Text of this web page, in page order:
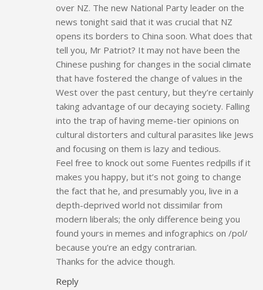
over NZ. The new National Party leader on the
news tonight said that it was crucial that NZ
opens its borders to China soon. What does that
tell you, Mr Patriot? It may not have been the
Chinese pushing for changes in the social climate
that have fostered the change of values in the
West over the past century, but they’re certainly
taking advantage of our decaying society. Falling
into the trap of having meme-tier opinions on
cultural distorters and cultural parasites like Jews
and focusing on them is lazy and tedious.
Feel free to knock out some Fuentes redpills if it
makes you happy, but it’s not going to change
the fact that he, and presumably you, live in a
depth-deprived world not dissimilar from
modern liberals; the only difference being you
found yours in memes and infographics on /pol/
because you’re an edgy contrarian.
Thanks for the advice though.
Reply